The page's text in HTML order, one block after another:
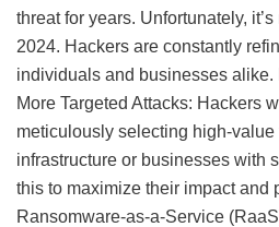
threat for years. Unfortunately,
2024. Hackers are constantly
individuals and businesses alike.
More Targeted Attacks: Hackers
meticulously selecting high-value
infrastructure or businesses with
this to maximize their impact and
Ransomware-as-a-Service